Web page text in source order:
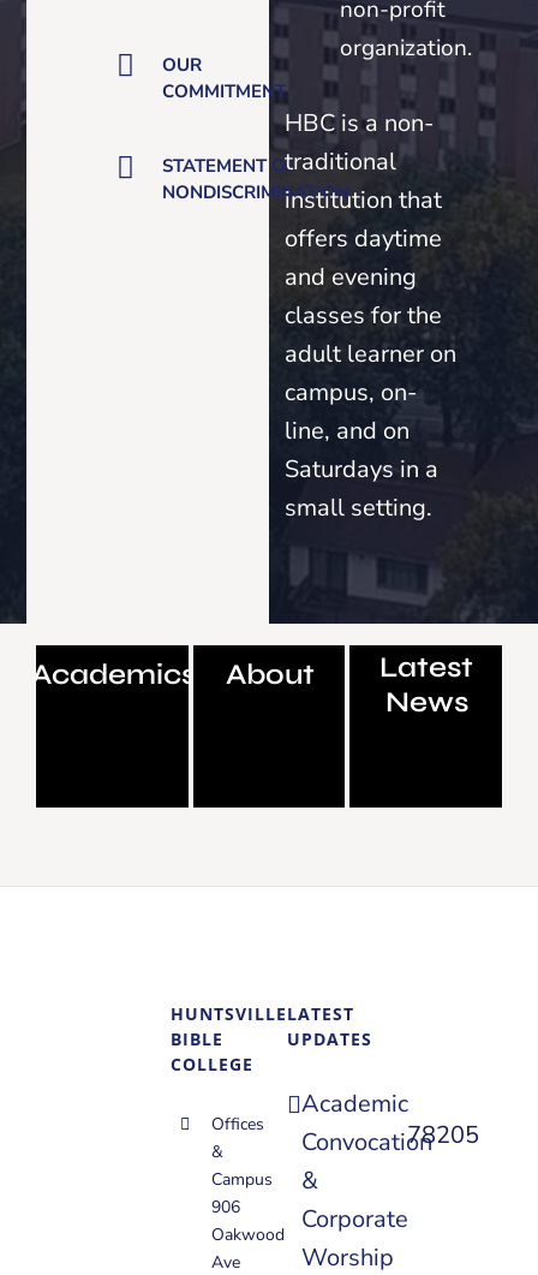
OUR
COMMITMENT
STATEMENT OF
NONDISCRIMINATION
non-profit
organization.
HBC is a non-
traditional
institution that
offers daytime
and evening
classes for the
adult learner on
campus, on-
line, and on
Saturdays in a
small setting.
Academics About
Latest
News
HUNTSVILLE
BIBLE
COLLEGE
Offices
&
Campus
906
Oakwood
Ave
LATEST
UPDATES
Academic
Convocation
&
Corporate
Worship
78205